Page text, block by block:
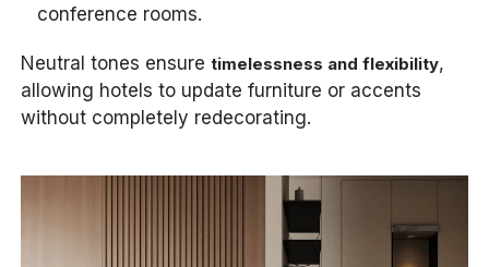
conference rooms.
Neutral tones ensuretimelessness and flexibility,
allowing hotels to update furniture or accents
without completely redecorating.